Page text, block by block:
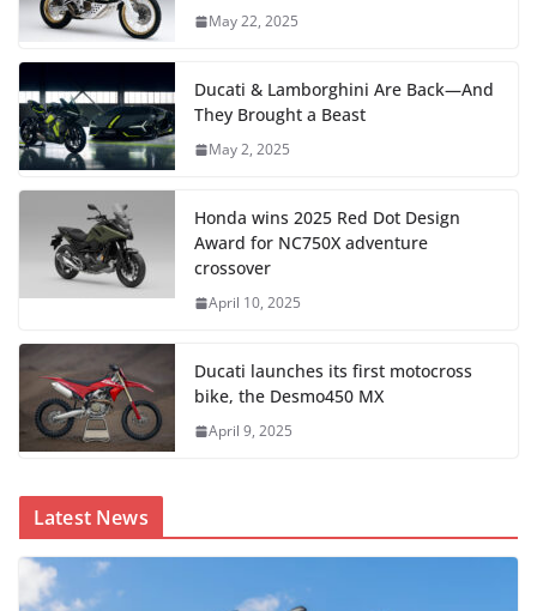
May 22, 2025
Ducati & Lamborghini Are Back—And
They Brought a Beast
May 2, 2025
Honda wins 2025 Red Dot Design
Award for NC750X adventure
crossover
April 10, 2025
Ducati launches its first motocross
bike, the Desmo450 MX
April 9, 2025
Latest News